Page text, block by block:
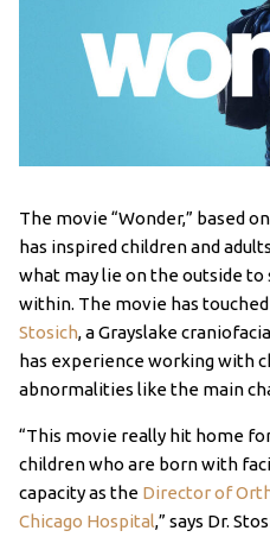
The movie “Wonder,” based
has inspired children and
what may lie on the outside
within. The movie has
Stosich, a Grayslake
has experience working with
abnormalities like the main
“This movie really hit home
children who are born with
capacity as the Director of
Chicago Hospital,” says Dr.